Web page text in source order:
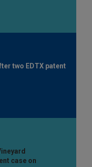
two EDTX patent
case on